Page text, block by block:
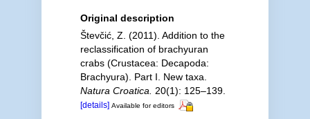
Original description
Števčić, Z. (2011). Addition to the
reclassification of brachyuran
crabs (Crustacea: Decapoda:
Brachyura). Part I. New taxa.
Natura Croatica.
20(1): 125–139.
[details] Available for editors